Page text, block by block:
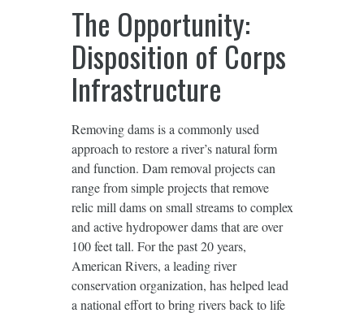
The Opportunity:
Disposition of Corps
Infrastructure
Removing dams is a commonly used
approach to restore a river’s natural form
and function. Dam removal projects can
range from simple projects that remove
relic mill dams on small streams to complex
and active hydropower dams that are over
100 feet tall. For the past 20 years,
American Rivers, a leading river
conservation organization, has helped lead
a national effort to bring rivers back to life